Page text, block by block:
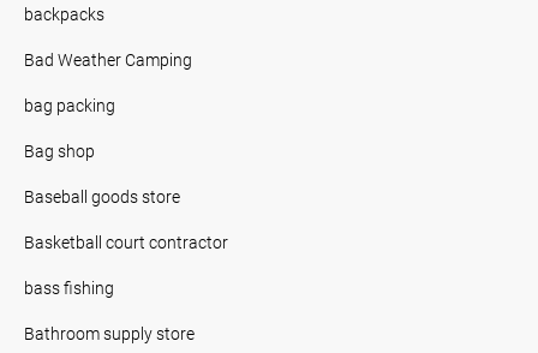
backpacks
Bad Weather Camping
bag packing
Bag shop
Baseball goods store
Basketball court contractor
bass fishing
Bathroom supply store